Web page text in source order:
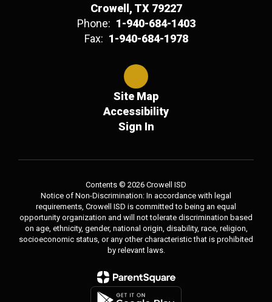
Crowell, TX 79227
Phone: 1-940-684-1403
Fax: 1-940-684-1978
Site Map
Accessibility
Sign In
Contents © 2026 Crowell ISD
Notice of Non-Discrimination: In accordance with legal
requirements, Crowell ISD is committed to being an equal
opportunity organization and will not tolerate discrimination based
on age, ethnicity, gender, national origin, disability, race, religion,
socioeconomic status, or any other characteristic that is prohibited
by relevant laws.